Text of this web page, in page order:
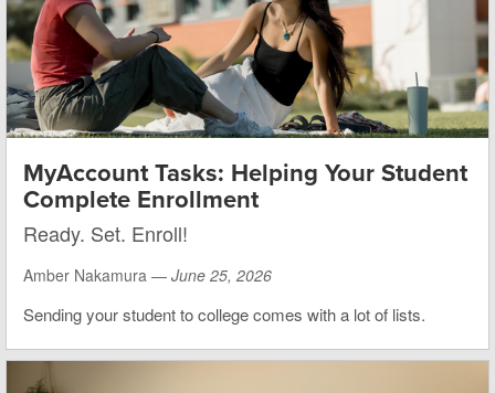
MyAccount Tasks: Helping Your Student
Complete Enrollment
Ready. Set. Enroll!
Amber Nakamura — June 25, 2026
Sending your student to college comes with a lot of lists.